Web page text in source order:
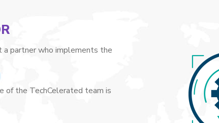
partner who implements the
of the TechCelerated team is